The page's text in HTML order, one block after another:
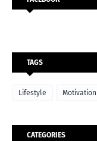
TAGS
Lifestyle Motivation
CATEGORIES